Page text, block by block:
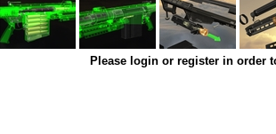
Please login or register in order